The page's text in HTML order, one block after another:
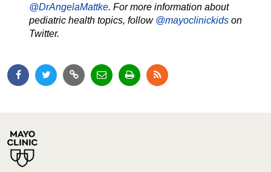
@DrAngelaMattke. For more information about
pediatric health topics, follow @mayoclinickids on
Twitter.